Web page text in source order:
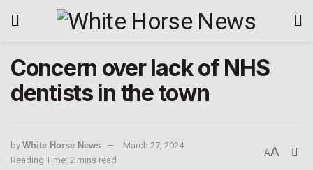
Concern over lack of NHS
dentists in the town
by White Horse News
March 27, 2024
Reading Time: 2 mins read
AA